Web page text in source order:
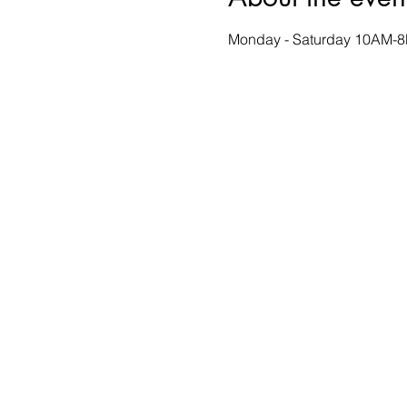
Monday - Saturday 10AM-